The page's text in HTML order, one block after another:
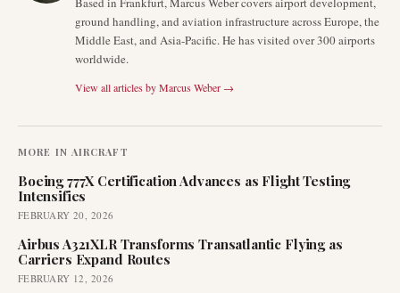
ground handling, and aviation infrastructure across Europe, the
Middle East, and Asia-Pacific. He has visited over 300 airports
worldwide.
View all articles byMarcus Weber →
MORE IN AIRCRAFT
Boeing 777X Certification Advances as Flight Testing
Intensifies
FEBRUARY 20, 2026
Airbus A321XLR Transforms Transatlantic Flying as
Carriers Expand Routes
FEBRUARY 12, 2026